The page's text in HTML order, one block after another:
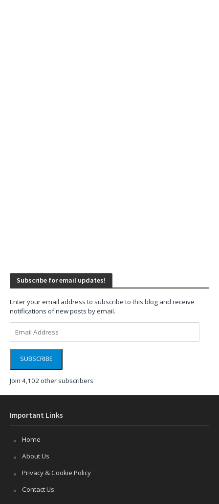
Subscribe for email updates!
Enter your email address to subscribe to this blog and receive
notifications of new posts by email.
Address
SUBSCRIBE
Join 4,102 other subscribers
Important Links
Home
About Us
Privacy & Cookie Policy
Contact Us